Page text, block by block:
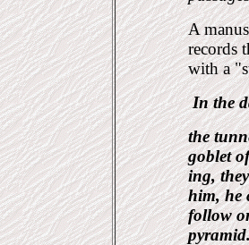
A
records
with a
In the
the
goblet
ing,
him, he
follow